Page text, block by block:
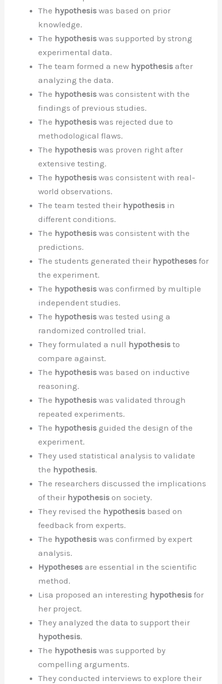
The hypothesis was based on prior
knowledge.
The hypothesis was supported by strong
experimental data.
The team formed a new hypothesis after
analyzing the data.
The hypothesis was consistent with the
findings of previous studies.
The hypothesis was rejected due to
methodological flaws.
The hypothesis was proven right after
extensive testing.
The hypothesis was consistent with real-
world observations.
The team tested their hypothesis in
different conditions.
The hypothesis was consistent with the
predictions.
The students generated their hypotheses for
the experiment.
The hypothesis was confirmed by multiple
independent studies.
The hypothesis was tested using a
randomized controlled trial.
They formulated a null hypothesis to
compare against.
The hypothesis was based on inductive
reasoning.
The hypothesis was validated through
repeated experiments.
The hypothesis guided the design of the
experiment.
They used statistical analysis to validate
the hypothesis.
The researchers discussed the implications
of their hypothesis on society.
They revised the hypothesis based on
feedback from experts.
The hypothesis was confirmed by expert
analysis.
Hypotheses are essential in the scientific
method.
Lisa proposed an interesting hypothesis for
her project.
They analyzed the data to support their
hypothesis.
The hypothesis was supported by
compelling arguments.
They conducted interviews to explore their